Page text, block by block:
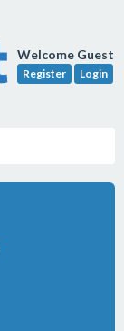
Welcome Guest
Register Login